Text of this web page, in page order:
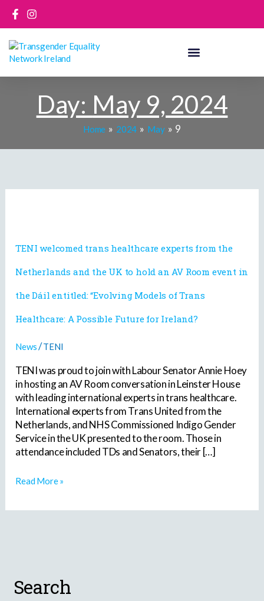
content
Day: May 9, 2024
Home 2024 May 9
TENI welcomed trans healthcare experts from the
Netherlands and the UK to hold an AV Room event in
the Dáil entitled: “Evolving Models of Trans
Healthcare: A Possible Future for Ireland?
News/TENI
TENI was proud to join with Labour Senator Annie Hoey
in hosting an AV Room conversation in Leinster House
with leading international experts in trans healthcare.
International experts from Trans United from the
Netherlands, and NHS Commissioned Indigo Gender
Service in the UK presented to the room. Those in
attendance included TDs and Senators, their […]
healthcare
from
Netherlands
the
to
an
AV
Room
event
in
the
Dáil
entitled:
Models
Ireland?
Read More »
Search